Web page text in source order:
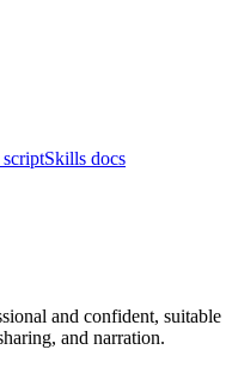
Skills docs
and confident, suitable
and narration.